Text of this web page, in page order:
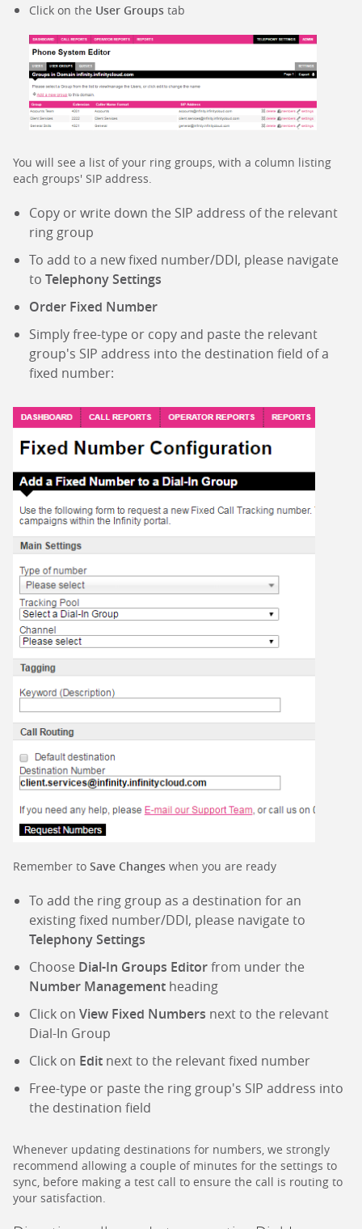
Click on the User Groups tab
You will see a list of your ring groups, with a column listing
each groups' SIP address.
Copy or write down the SIP address of the relevant
ring group
To add to a new fixed number/DDI, please navigate
to Telephony Settings
Order Fixed Number
Simply free-type or copy and paste the relevant
group's SIP address into the destination field of a
fixed number:
Remember to Save Changes when you are ready
To add the ring group as a destination for an
existing fixed number/DDI, please navigate to
Telephony Settings
Choose Dial-In Groups Editorfrom under the
Number Management heading
Click on View Fixed Numbers next to the relevant
Dial-In Group
Click on Edit next to the relevant fixed number
Free-type or paste the ring group's SIP address into
the destination field
Whenever updating destinations for numbers, we strongly
recommend allowing a couple of minutes for the settings to
sync, before making a test call to ensure the call is routing to
your satisfaction.